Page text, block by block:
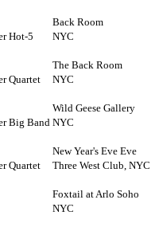
Hot-5
Quartet
Big Band
Quartet
Back Room
NYC
The Back Room
NYC
Wild Geese Gallery
NYC
New Year's Eve Eve
Three West Club, NYC
Foxtail at Arlo Soho
NYC